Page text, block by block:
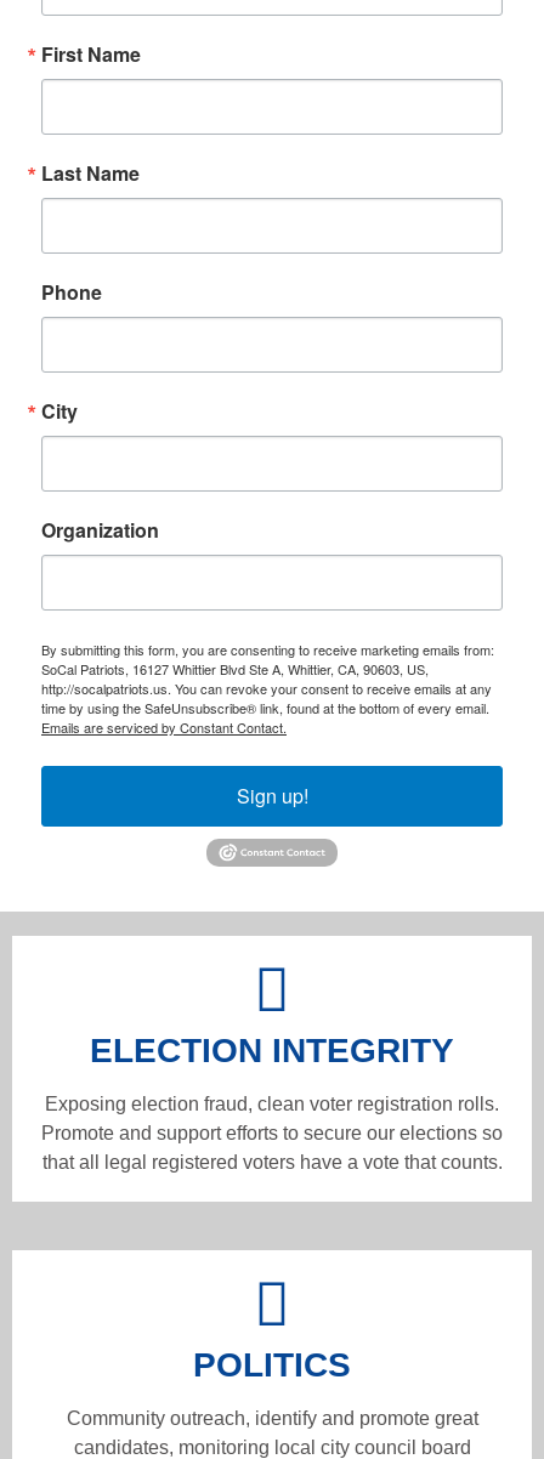
First Name
Last Name
Phone
City
Organization
By submitting this form, you are consenting to receive marketing emails from:
SoCal Patriots, 16127 Whittier Blvd Ste A, Whittier, CA, 90603, US,
http://socalpatriots.us. You can revoke your consent to receive emails at any
time by using the SafeUnsubscribe® link, found at the bottom of every email.
Emails are serviced by Constant Contact.
Sign up!
ELECTION INTEGRITY
Exposing election fraud, clean voter registration rolls.
Promote and support efforts to secure our elections so
that all legal registered voters have a vote that counts.
POLITICS
Community outreach, identify and promote great
candidates, monitoring local city council board